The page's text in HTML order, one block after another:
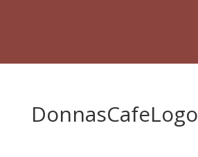
DonnasCafeLogo